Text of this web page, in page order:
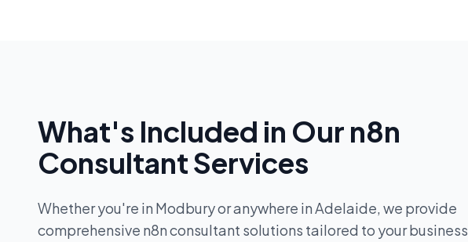
What's Included in Our n8n
ConsultantServices
Whether you're in Modburyor anywhere inAdelaide, we provide
comprehensive n8n consultant solutions tailored to your business